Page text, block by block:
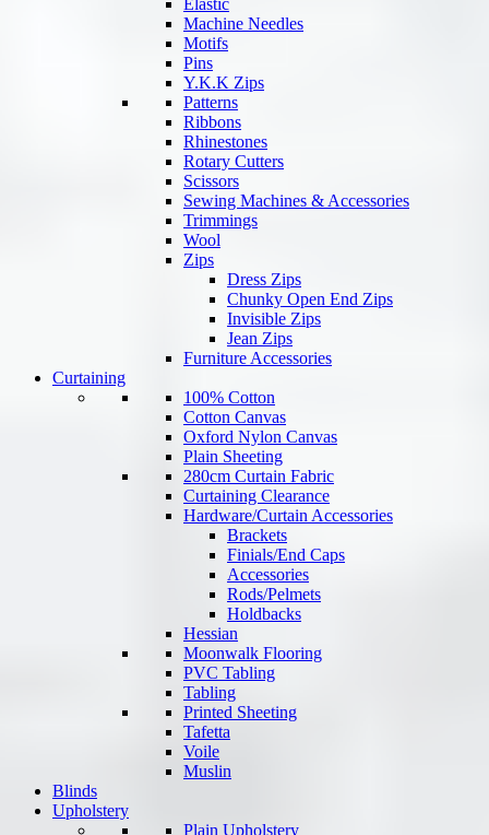
Elastic
Machine Needles
Motifs
Pins
Y.K.K Zips
Patterns
Ribbons
Rhinestones
Rotary Cutters
Scissors
Sewing Machines & Accessories
Trimmings
Wool
Zips
Dress Zips
Chunky Open End Zips
Invisible Zips
Jean Zips
Furniture Accessories
Curtaining
100% Cotton
Cotton Canvas
Oxford Nylon Canvas
Plain Sheeting
280cm Curtain Fabric
Curtaining Clearance
Hardware/Curtain Accessories
Brackets
Finials/End Caps
Accessories
Rods/Pelmets
Holdbacks
Hessian
Moonwalk Flooring
PVC Tabling
Tabling
Printed Sheeting
Tafetta
Voile
Muslin
Blinds
Upholstery
Plain Upholstery